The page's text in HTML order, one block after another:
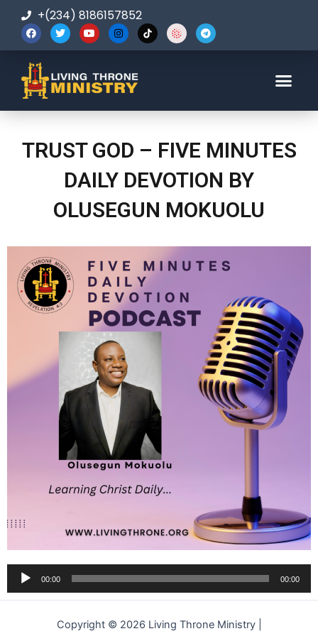
+(234) 8186157852
TRUST GOD – FIVE MINUTES
DAILY DEVOTION BY
OLUSEGUN MOKUOLU
Audio
Player
00:00 00:00
Copyright © 2026 Living Throne Ministry |